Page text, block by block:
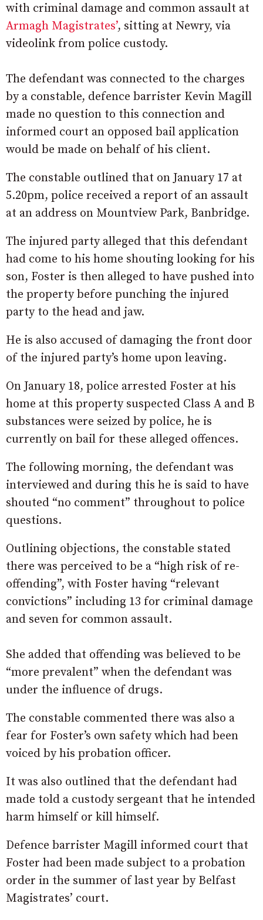
with criminal damage and common assault at
Armagh Magistrates’, sitting at Newry, via
videolink from police custody.
The defendant was connected to the charges
by a constable, defence barrister Kevin Magill
made no question to this connection and
informed court an opposed bail application
would be made on behalf of his client.
The constable outlined that on January 17 at
5.20pm, police received a report of an assault
at an address on Mountview Park, Banbridge.
The injured party alleged that this defendant
had come to his home shouting looking for his
son, Foster is then alleged to have pushed into
the property before punching the injured
party to the head and jaw.
He is also accused of damaging the front door
of the injured party’s home upon leaving.
On January 18, police arrested Foster at his
home at this property suspected Class A and B
substances were seized by police, he is
currently on bail for these alleged offences.
The following morning, the defendant was
interviewed and during this he is said to have
shouted “no comment” throughout to police
questions.
Outlining objections, the constable stated
there was perceived to be a “high risk of re-
offending”, with Foster having “relevant
convictions” including 13 for criminal damage
and seven for common assault.
She added that offending was believed to be
“more prevalent” when the defendant was
under the influence of drugs.
The constable commented there was also a
fear for Foster’s own safety which had been
voiced by his probation officer.
It was also outlined that the defendant had
made told a custody sergeant that he intended
harm himself or kill himself.
Defence barrister Magill informed court that
Foster had been made subject to a probation
order in the summer of last year by Belfast
Magistrates’ court.